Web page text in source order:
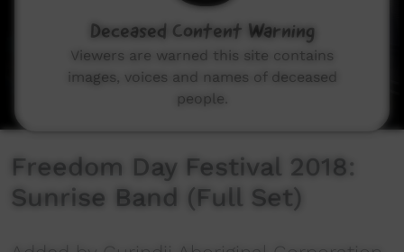
Freedom Day Festival 2018:
Sunrise Band (Full Set)
Deceased Content Warning
Viewers are warned this site contains
images, voices and names of deceased
people.